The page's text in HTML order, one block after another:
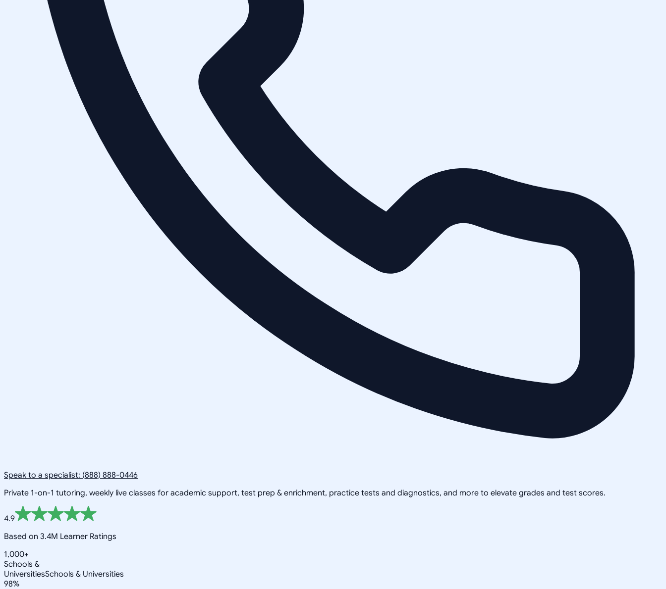
Speak to a specialist: (888) 888-0446
Private 1-on-1 tutoring, weekly live classes for academic support, test prep & enrichment, practice tests and diagnostics, and more to elevate grades and test scores.
4.9
Based on 3.4M Learner Ratings
1,000+
Schools &
UniversitiesSchools & Universities
98%